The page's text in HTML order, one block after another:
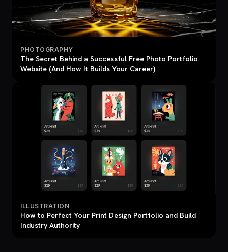
PHOTOGRAPHY
The Secret Behind a Successful Free Photo Portfolio
Website (And How It Builds Your Career)
ILLUSTRATION
How to Perfect Your Print Design Portfolio and Build
Industry Authority